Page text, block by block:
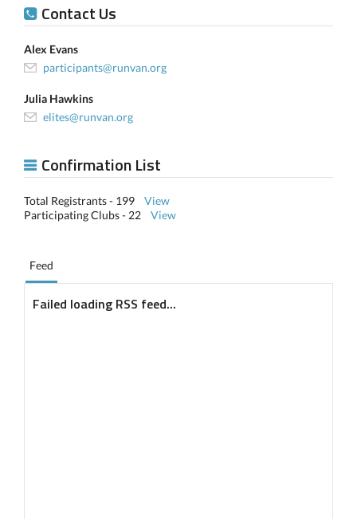
Contact Us
Alex Evans
participants@runvan.org
Julia Hawkins
elites@runvan.org
Confirmation List
Total Registrants - 199 View
Participating Clubs - 22 View
Feed
Failed loading RSS feed...